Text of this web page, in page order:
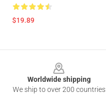
$19.89
Worldwide shipping
We ship to over 200 countries